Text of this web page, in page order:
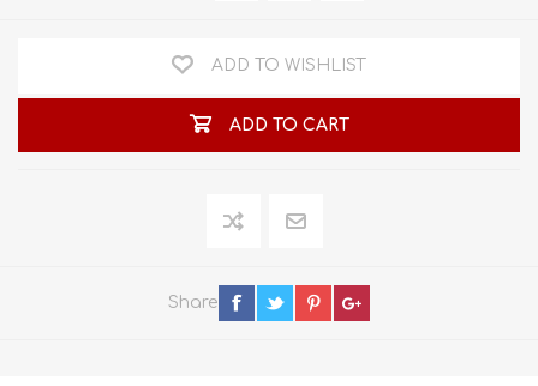
ADD TO WISHLIST
ADD TO CART
Share